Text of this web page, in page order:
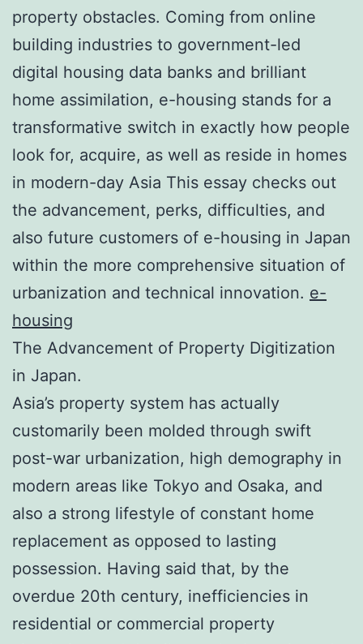
property obstacles. Coming from online
building industries to government-led
digital housing data banks and brilliant
home assimilation, e-housing stands for a
transformative switch in exactly how people
look for, acquire, as well as reside in homes
in modern-day Asia This essay checks out
the advancement, perks, difficulties, and
also future customers of e-housing in Japan
within the more comprehensive situation of
urbanization and technical innovation. e-
housing
The Advancement of Property Digitization
in Japan.
Asia’s property system has actually
customarily been molded through swift
post-war urbanization, high demography in
modern areas like Tokyo and Osaka, and
also a strong lifestyle of constant home
replacement as opposed to lasting
possession. Having said that, by the
overdue 20th century, inefficiencies in
residential or commercial property